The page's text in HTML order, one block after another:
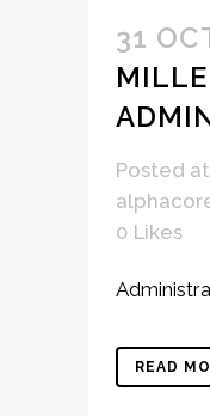
31
Posted
0 Likes
READ